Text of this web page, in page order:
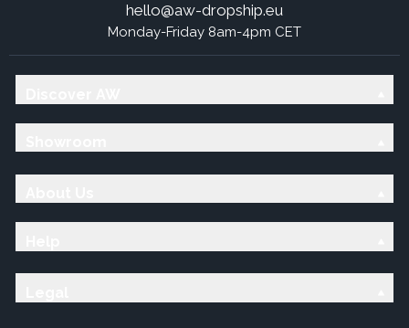
hello@aw-dropship.eu
Monday-Friday 8am-4pm CET